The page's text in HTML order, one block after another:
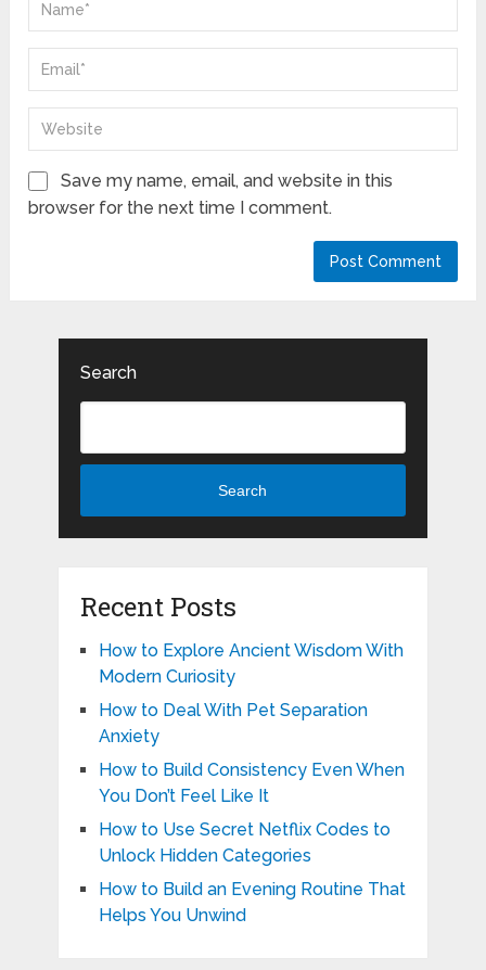
Save my name, email, and website in this
browser for the next time I comment.
Search
Search
Recent Posts
How to Explore Ancient Wisdom With
Modern Curiosity
How to Deal With Pet Separation
Anxiety
How to Build Consistency Even When
You Don’t Feel Like It
How to Use Secret Netflix Codes to
Unlock Hidden Categories
How to Build an Evening Routine That
Helps You Unwind